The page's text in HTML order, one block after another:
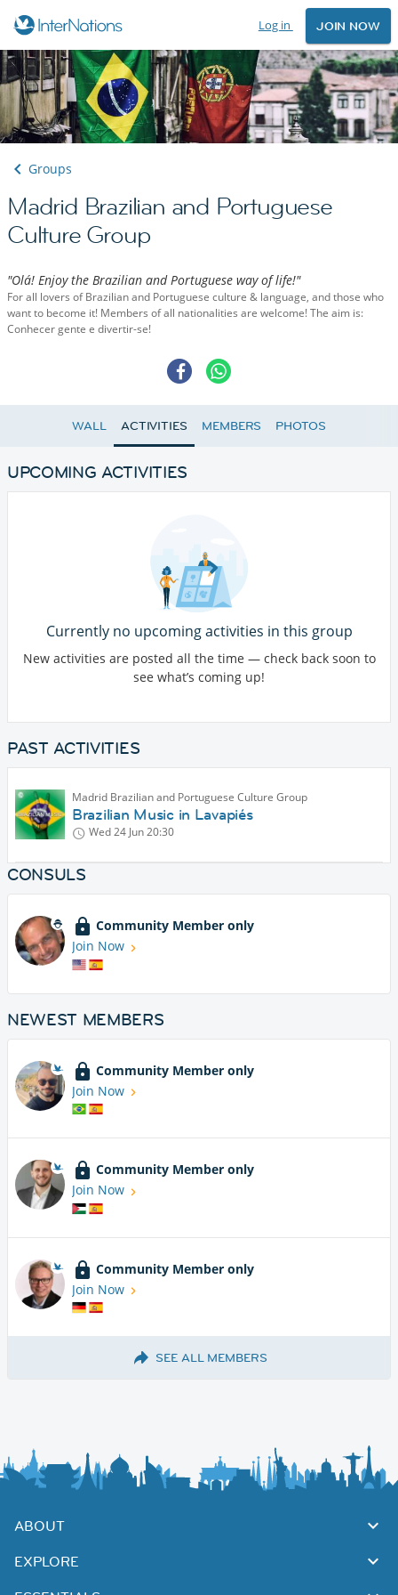
Log in JOIN NOW
Groups
Madrid Brazilian and Portuguese
Culture Group
"Olá! Enjoy the Brazilian and Portuguese way of life!"
For all lovers of Brazilian and Portuguese culture & language, and those who
want to become it! Members of all nationalities are welcome! The aim is:
Conhecer gente e divertir-se!
WALL ACTIVITIES MEMBERS PHOTOS
UPCOMING ACTIVITIES
Currently no upcoming activities in this group
New activities are posted all the time — check back soon to
see what’s coming up!
PAST ACTIVITIES
Madrid Brazilian and Portuguese Culture Group
Brazilian Music in Lavapiés
Wed 24 Jun20:30
CONSULS
Community Member only
Join Now
NEWEST MEMBERS
Community Member only
Join Now
Community Member only
Join Now
Community Member only
Join Now
SEE ALL MEMBERS
ABOUT
EXPLORE